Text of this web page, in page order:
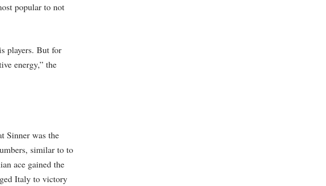
popular to not
players. But for
energy,” the
Sinner was the
similar to to
ace gained the
Italy to victory